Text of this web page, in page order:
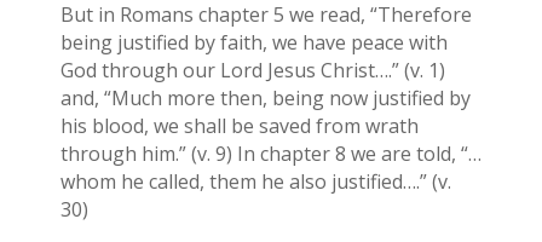
But in Romans chapter 5 we read, “Therefore
being justified by faith, we have peace with
God through our Lord Jesus Christ….” (v. 1)
and, “Much more then, being now justified by
his blood, we shall be saved from wrath
through him.” (v. 9) In chapter 8 we are told, “…
whom he called, them he also justified….” (v.
30)